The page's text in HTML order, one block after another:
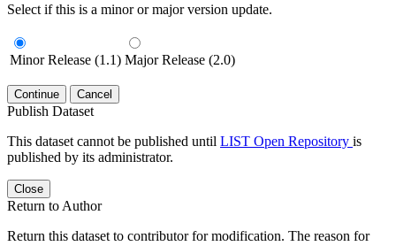
Select if this is a minor or major version update.
Minor Release (1.1) Major Release (2.0)
Continue Cancel
Publish Dataset
This dataset cannot be published until LIST Open Repository is
published by its administrator.
Close
Return to Author
Return this dataset to contributor for modification. The reason for